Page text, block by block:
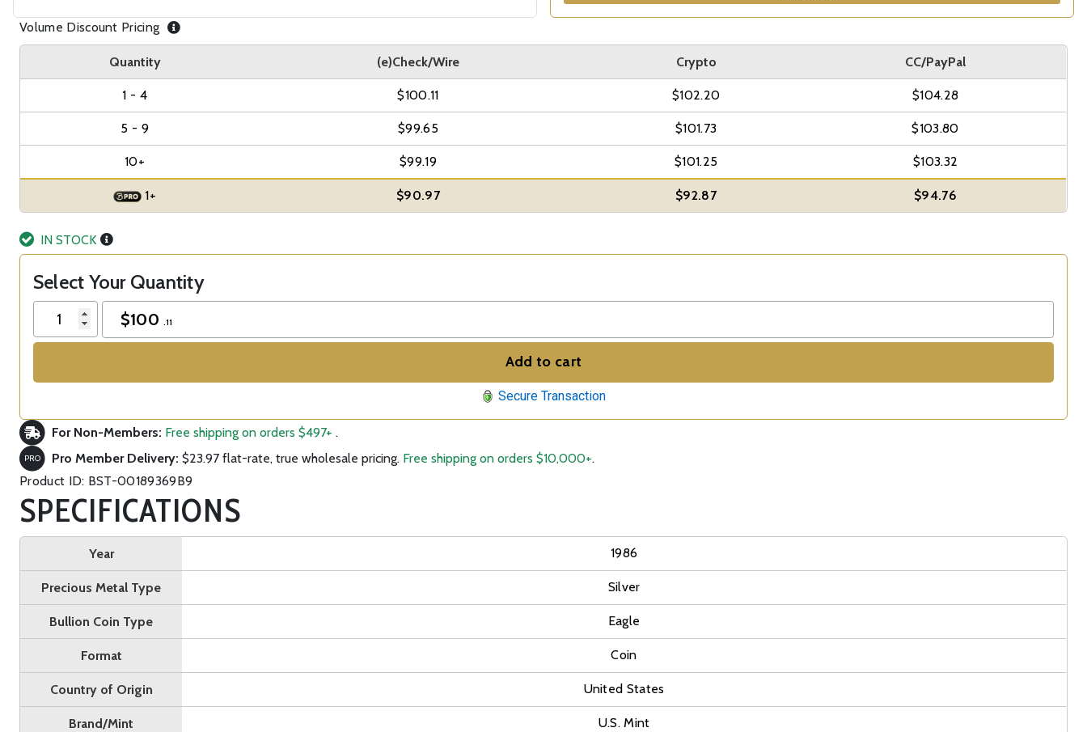
Volume Discount Pricing
Quantity (e)Check/Wire Crypto CC/PayPal
1 - 4 $100.11 $102.20 $104.28
5 - 9 $99.65 $101.73 $103.80
10+ $99.19 $101.25 $103.32
1+ $90.97 $92.87 $94.76
IN STOCK
Select Your Quantity
$100 .11
Add to cart
Secure Transaction
For Non-Members: Free shipping on orders $497+ .
PRO Pro Member Delivery: $23.97 flat-rate, true wholesale pricing. Free shipping on orders $10,000+.
Product ID: BST-00189369B9
SPECIFICATIONS
Year 1986
Precious Metal Type Silver
Bullion Coin Type Eagle
Format Coin
Country of Origin United States
Brand/Mint U.S. Mint